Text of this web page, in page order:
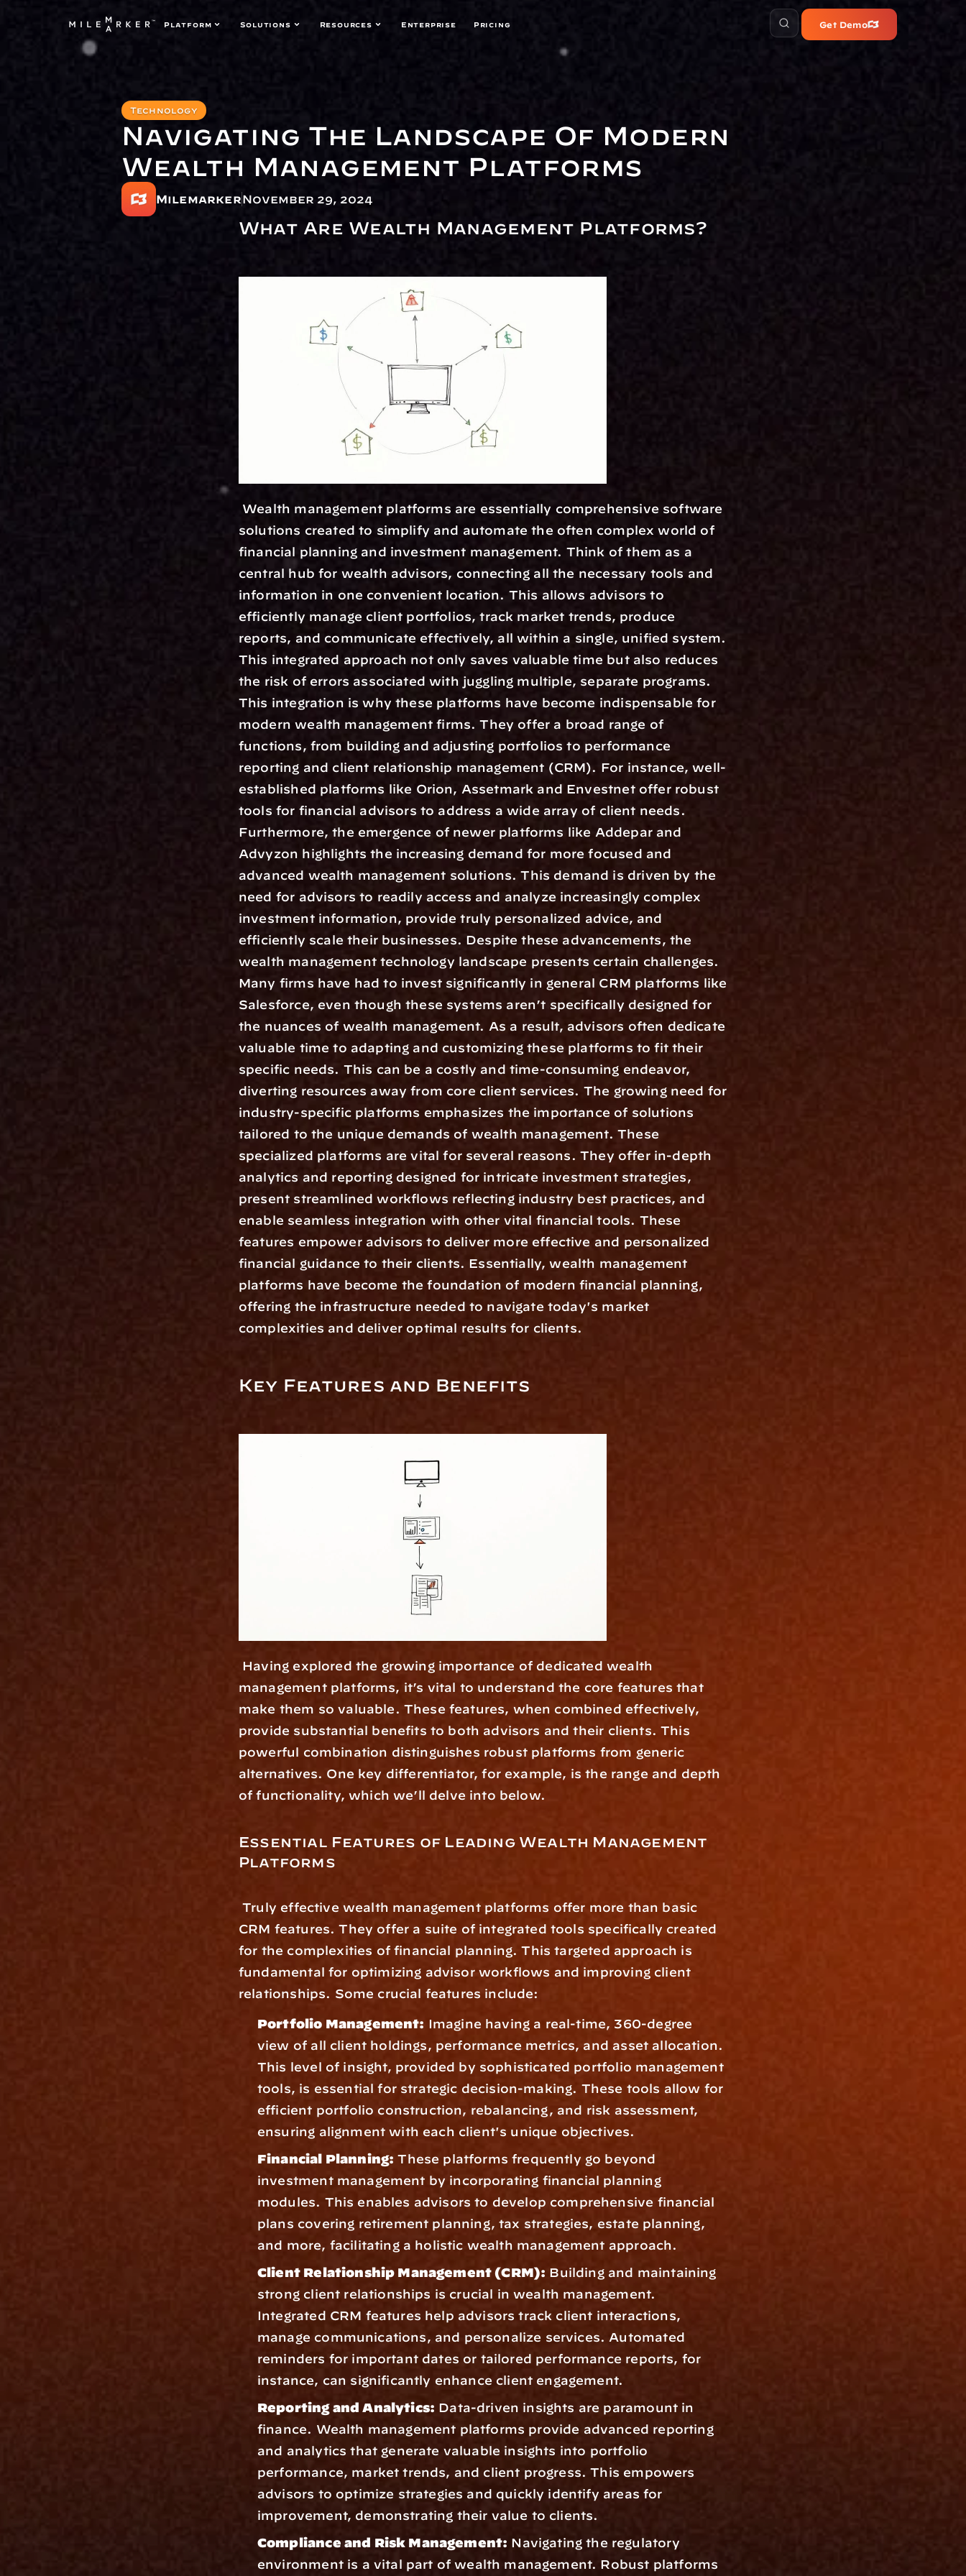
Platform Enterprise
Solutions Resources Pricing Get Demo
Technology
Navigating The Landscape Of Modern
Wealth Management Platforms
MilemarkerNovember 29, 2024
What Are Wealth Management Platforms?
solutions created to simplify and automate the often complex world of
financial planning and investment management. Think of them as a
central hub for wealth advisors, connecting all the necessary tools and
information in one convenient location. This allows advisors to
efficiently manage client portfolios, track market trends, produce
reports, and communicate effectively, all within a single, unified system.
This integrated approach not only saves valuable time but also reduces
the risk of errors associated with juggling multiple, separate programs.
This integration is why these platforms have become indispensable for
modern wealth management firms. They offer a broad range of
functions, from building and adjusting portfolios to performance
reporting and client relationship management (CRM). For instance, well-
established platforms like Orion, Assetmark and Envestnet offer robust
tools for financial advisors to address a wide array of client needs.
Furthermore, the emergence of newer platforms like Addepar and
Advyzon highlights the increasing demand for more focused and
advanced wealth management solutions. This demand is driven by the
need for advisors to readily access and analyze increasingly complex
investment information, provide truly personalized advice, and
efficiently scale their businesses. Despite these advancements, the
wealth management technology landscape presents certain challenges.
Many firms have had to invest significantly in general CRM platforms like
Salesforce, even though these systems aren’t specifically designed for
the nuances of wealth management. As a result, advisors often dedicate
valuable time to adapting and customizing these platforms to fit their
specific needs. This can be a costly and time-consuming endeavor,
diverting resources away from core client services. The growing need for
industry-specific platforms emphasizes the importance of solutions
tailored to the unique demands of wealth management. These
specialized platforms are vital for several reasons. They offer in-depth
analytics and reporting designed for intricate investment strategies,
present streamlined workflows reflecting industry best practices, and
enable seamless integration with other vital financial tools. These
features empower advisors to deliver more effective and personalized
financial guidance to their clients. Essentially, wealth management
platforms have become the foundation of modern financial planning,
offering the infrastructure needed to navigate today's market
complexities and deliver optimal results for clients.
Key Features and Benefits
management platforms, it’s vital to understand the core features that
make them so valuable. These features, when combined effectively,
provide substantial benefits to both advisors and their clients. This
powerful combination distinguishes robust platforms from generic
alternatives. One key differentiator, for example, is the range and depth
of functionality, which we’ll delve into below.
Essential Features of Leading Wealth Management
Platforms
Truly effective wealth management platforms offer more than basic
CRM features. They offer a suite of integrated tools specifically created
for the complexities of financial planning. This targeted approach is
fundamental for optimizing advisor workflows and improving client
relationships. Some crucial features include:
Portfolio Management: Imagine having a real-time, 360-degree
view of all client holdings, performance metrics, and asset allocation.
This level of insight, provided by sophisticated portfolio management
tools, is essential for strategic decision-making. These tools allow for
efficient portfolio construction, rebalancing, and risk assessment,
ensuring alignment with each client's unique objectives.
Financial Planning: These platforms frequently go beyond
investment management by incorporating financial planning
modules. This enables advisors to develop comprehensive financial
plans covering retirement planning, tax strategies, estate planning,
and more, facilitating a holistic wealth management approach.
Client Relationship Management (CRM): Building and maintaining
strong client relationships is crucial in wealth management.
Integrated CRM features help advisors track client interactions,
manage communications, and personalize services. Automated
reminders for important dates or tailored performance reports, for
instance, can significantly enhance client engagement.
Reporting and Analytics: Data-driven insights are paramount in
finance. Wealth management platforms provide advanced reporting
and analytics that generate valuable insights into portfolio
performance, market trends, and client progress. This empowers
advisors to optimize strategies and quickly identify areas for
improvement, demonstrating their value to clients.
Compliance and Risk Management: Navigating the regulatory
environment is a vital part of wealth management. Robust platforms